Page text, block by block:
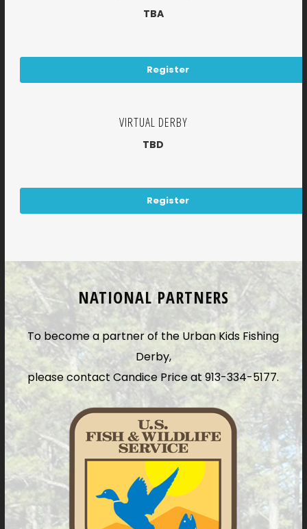
TBA
Register
VIRTUAL DERBY
TBD
Register
NATIONAL PARTNERS
To become a partner of the Urban Kids Fishing
Derby,
please contact Candice Price at 913-334-5177.